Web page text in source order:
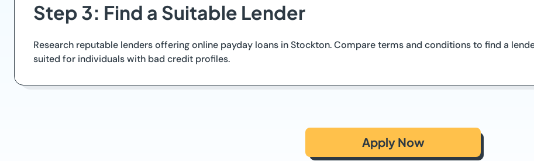
Step 3: Find a Suitable Lender
Research reputable lenders offering online payday loans in Stockton. Compare terms and conditions to find a
suited for individuals with bad credit profiles.
Apply Now